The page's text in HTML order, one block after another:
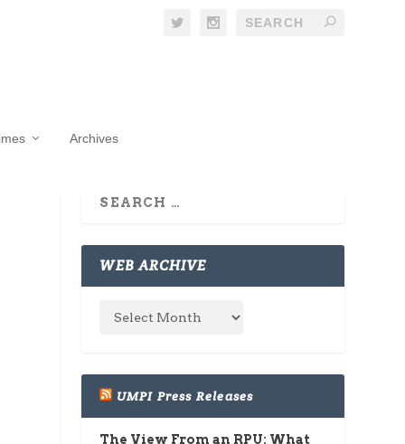
Archives
WEB ARCHIVE
UMPI Press Releases
The View From an RPU: What